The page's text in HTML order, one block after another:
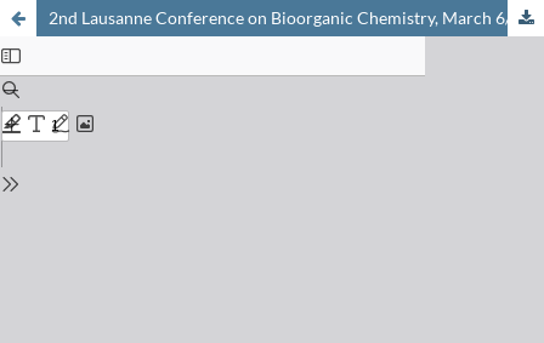
2nd Lausanne Conference on Bioorganic Chemistry, March 6/7, 1997